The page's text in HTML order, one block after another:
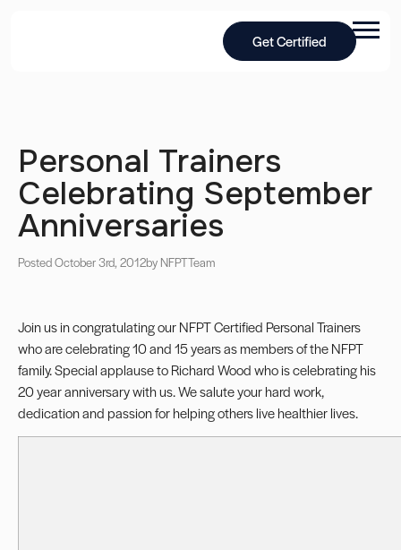
Get Certified
Personal Trainers
Celebrating September
Anniversaries
Posted October 3rd, 2012by NFPTTeam
Join us in congratulating our NFPT Certified Personal Trainers
who are celebrating 10 and 15 years as members of the NFPT
family. Special applause to Richard Wood who is celebrating his
20 year anniversary with us. We salute your hard work,
dedication and passion for helping others live healthier lives.